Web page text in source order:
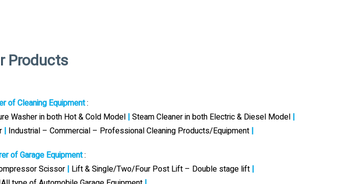
Products
of Cleaning Equipment:
Washer in both Hot & Cold Model| Steam Cleaner in both Electric & Diesel Model |
| Industrial – Commercial – Professional Cleaning Products/Equipment |
of Garage Equipment:
Scissor | Lift & Single/Two/Four Post Lift – Double stage lift |